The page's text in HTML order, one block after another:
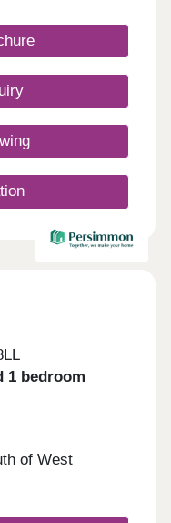
French doors,
appliances,
and off-street
with Triple
points.
steps on the
space for your
you'll find a
tailored to your
buy! Own a home
1 bedroom
of West